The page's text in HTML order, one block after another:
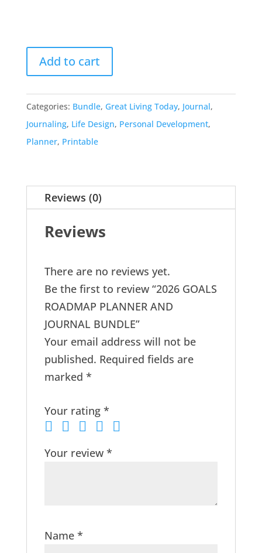
Add to cart
Categories: Bundle, Great Living Today, Journal,
Journaling, Life Design, Personal Development,
Planner, Printable
Reviews (0)
Reviews
There are no reviews yet.
Be the first to review “2026 GOALS
ROADMAP PLANNER AND
JOURNAL BUNDLE”
Your email address will not be
published. Required fields are
marked *
Your rating *
Your review *
Name *